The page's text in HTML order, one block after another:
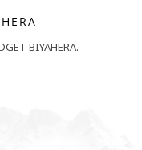
BIYAHERA.